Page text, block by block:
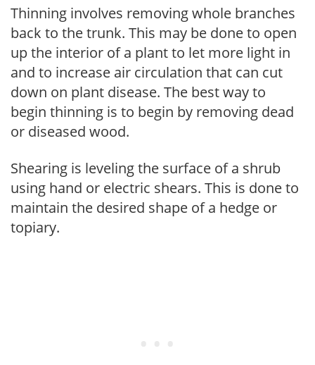
Thinning involves removing whole branches
back to the trunk. This may be done to open
up the interior of a plant to let more light in
and to increase air circulation that can cut
down on plant disease. The best way to
begin thinning is to begin by removing dead
or diseased wood.
Shearing is leveling the surface of a shrub
using hand or electric shears. This is done to
maintain the desired shape of a hedge or
topiary.